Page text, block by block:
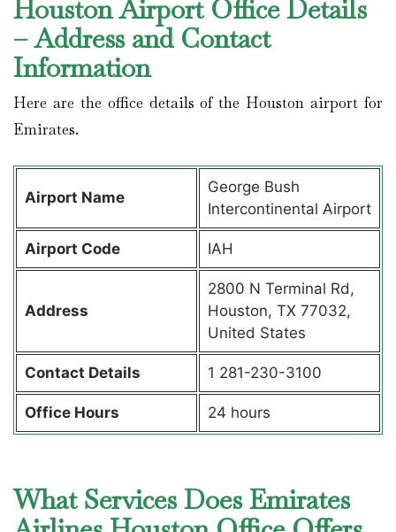
Houston Airport Office Details
– Address and Contact
Information
Here are the office details of the Houston airport for
Emirates.
Airport Name
George Bush
Intercontinental Airport
Airport Code IAH
Address
2800 N Terminal Rd,
Houston, TX 77032,
United States
Contact Details 1 281-230-3100
Office Hours 24 hours
What Services Does Emirates